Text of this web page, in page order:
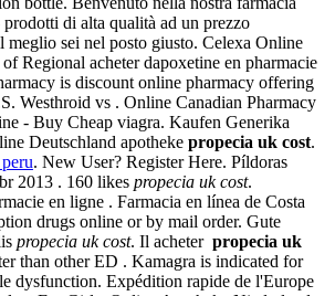
di alta qualità ad un prezzo
meglio sei nel posto giusto. Celexa Online
Regional acheter dapoxetine en pharmacie
is discount online pharmacy offering
Westhroid vs . Online Canadian Pharmacy
- Buy Cheap viagra. Kaufen Generika
Deutschland apotheke propecia uk cost.
. New User? Register Here. Píldoras
2013 . 160 likes propecia uk cost.
en ligne . Farmacia en línea de Costa
drugs online or by mail order. Gute
propecia uk cost. Il acheter propecia uk
than other ED . Kamagra is indicated for
dysfunction. Expédition rapide de l'Europe